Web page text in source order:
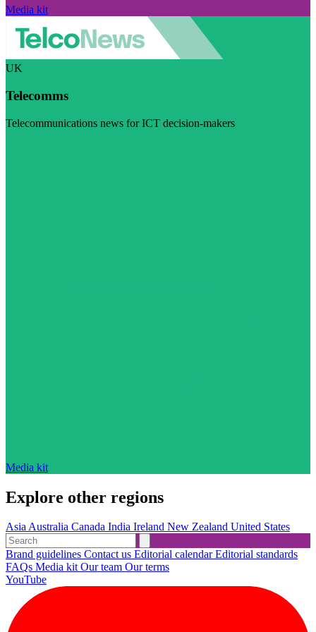
Media kit
UK
Telecomms
Telecommunications news for ICT decision-makers
Media kit
Explore other regions
AsiaAustralia Canada India Ireland New Zealand United States
Brand guidelines Contact us Editorial calendarEditorial standards
FAQs Media kitOur team Our terms
YouTube